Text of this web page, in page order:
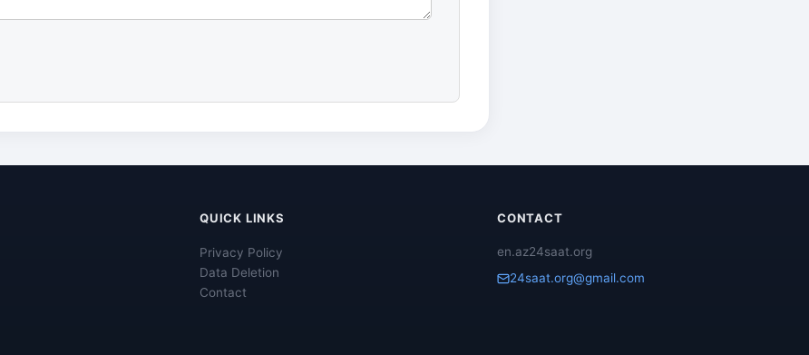
QUICK LINKS
Privacy Policy
Data Deletion
Contact
CONTACT
en.az24saat.org
24saat.org@gmail.com